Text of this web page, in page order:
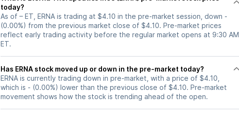
today?
As of – ET, ERNA is trading at $4.10 in the pre-market session, down -
(0.00%) from the previous market close of $4.10. Pre-market prices
reflect early trading activity before the regular market opens at 9:30 AM
ET.
Has ERNA stock moved up or down in the pre-market today?
ERNA is currently trading down in pre-market, with a price of $4.10,
which is - (0.00%) lower than the previous close of $4.10. Pre-market
movement shows how the stock is trending ahead of the open.